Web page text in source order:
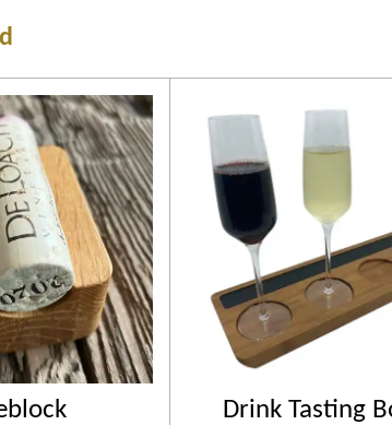
Drink Tasting